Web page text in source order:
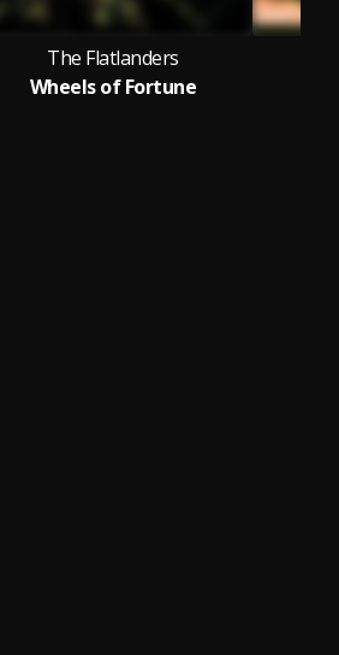
The Flatlanders
Wheels of Fortune